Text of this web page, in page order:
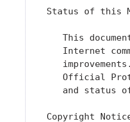
Status of this
This
Internet
Official
and status
Copyright